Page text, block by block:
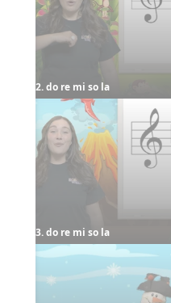
2. do re mi so la
3. do re mi so la